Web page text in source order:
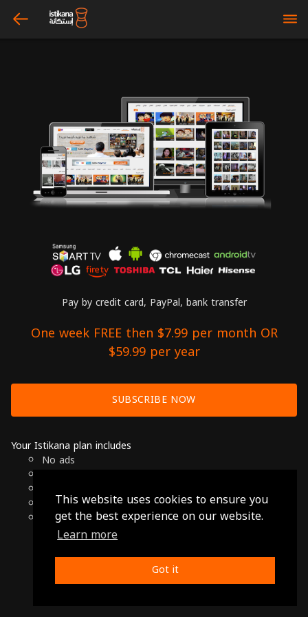
This website uses cookies to ensure you
get the best experience on our website.
Learn more
Got it
arrow_left bars
Pay by credit card, PayPal, bank transfer
One week FREE then $7.99 per month OR
$59.99 per year
SUBSCRIBE NOW
Your Istikana plan includes
No ads
Cancel anytime
Only $7.99 per month or $59.99 per year
© 2026 Istikana, Ltd
Privacy Policy